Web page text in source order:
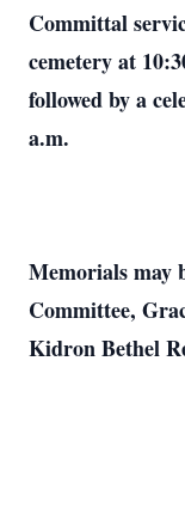
Committal
cemetery at
followed by a
a.m.
Memorials may
Committee,
Kidron Bethel